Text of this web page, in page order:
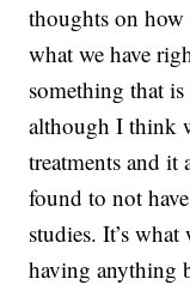
thoughts on
what we have
something that
although I think
treatments and it
found to not
studies. It’s
having anything